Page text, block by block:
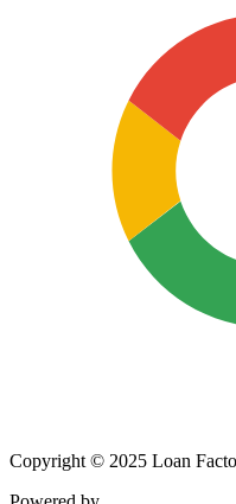
Copyright © 2025 Loan